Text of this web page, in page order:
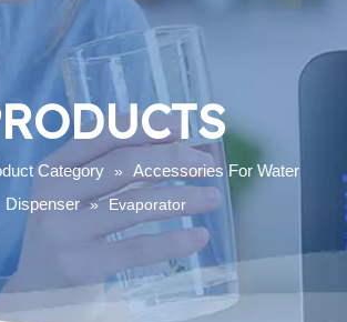
Category »
Accessories For Water
Dispenser » Evaporator